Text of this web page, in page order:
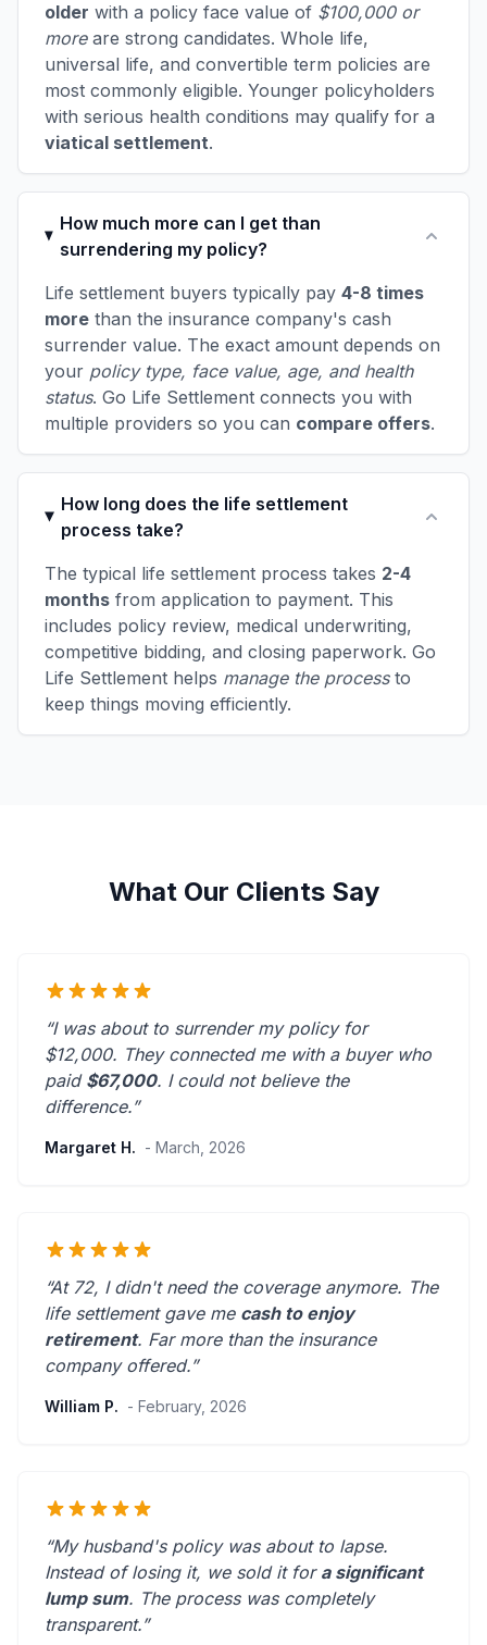
older with a policy face value of $100,000 or
moreare strong candidates. Whole life,
universal life, and convertible term policies are
most commonly eligible. Younger policyholders
with serious health conditions may qualify for a
viatical settlement.
How much more can I get than
surrendering my policy?
Life settlement buyers typically pay 4-8 times
more than the insurance company's cash
surrender value. The exact amount depends on
your policy type, face value, age, and health
status. Go Life Settlement connects you with
multiple providers so you can compare offers.
How long does the life settlement
process take?
The typical life settlement process takes 2-4
months from application to payment. This
includes policy review, medical underwriting,
competitive bidding, and closing paperwork. Go
Life Settlement helps manage the processto
keep things moving efficiently.
What Our Clients Say
“I was about to surrender my policy for
$12,000. They connected me with a buyer who
paid $67,000. I could not believe the
difference.”
Margaret H. - March, 2026
“At 72, I didn't need the coverage anymore. The
life settlement gave me cash to enjoy
retirement. Far more than the insurance
company offered.”
William P. - February, 2026
“My husband's policy was about to lapse.
Instead of losing it, we sold it for a significant
lump sum. The process was completely
transparent.”